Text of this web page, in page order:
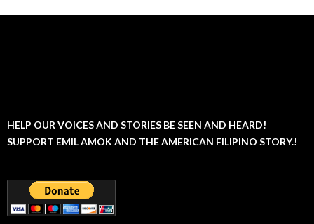
HELP OUR VOICES AND STORIES BE SEEN AND HEARD!
SUPPORT EMIL AMOK AND THE AMERICAN FILIPINO STORY.!